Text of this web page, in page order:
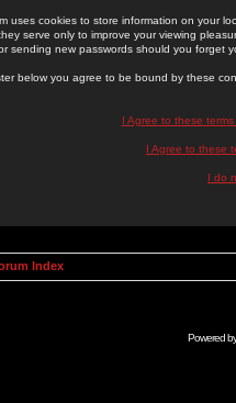
uses cookies to store information on your
serve only to improve your viewing
sending new passwords should you forget
below you agree to be bound by these
I Agree to these
I Agree to these
I do
Index
Powered